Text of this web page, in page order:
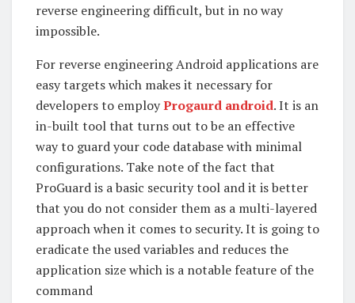
reverse engineering difficult, but in no way
impossible.
For reverse engineering Android applications are
easy targets which makes it necessary for
developers to employProgaurd android. It is an
in-built tool that turns out to be an effective
way to guard your code database with minimal
configurations. Take note of the fact that
ProGuard is a basic security tool and it is better
that you do not consider them as a multi-layered
approach when it comes to security. It is going to
eradicate the used variables and reduces the
application size which is a notable feature of the
command